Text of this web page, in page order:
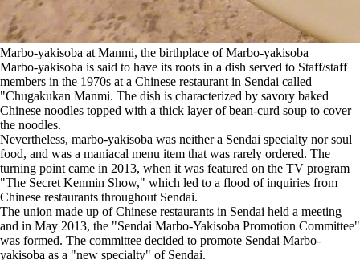
Marbo-yakisoba at Manmi, the birthplace of Marbo-yakisoba
Marbo-yakisoba is said to have its roots in a dish served to Staff/staff
members in the 1970s at a Chinese restaurant in Sendai called
"Chugakukan Manmi. The dish is characterized by savory baked
Chinese noodles topped with a thick layer of bean-curd soup to cover
the noodles.
Nevertheless, marbo-yakisoba was neither a Sendai specialty nor soul
food, and was a maniacal menu item that was rarely ordered. The
turning point came in 2013, when it was featured on the TV program
"The Secret Kenmin Show," which led to a flood of inquiries from
Chinese restaurants throughout Sendai.
The union made up of Chinese restaurants in Sendai held a meeting
and in May 2013, the "Sendai Marbo-Yakisoba Promotion Committee"
was formed. The committee decided to promote Sendai Marbo-
yakisoba as a "new specialty" of Sendai.